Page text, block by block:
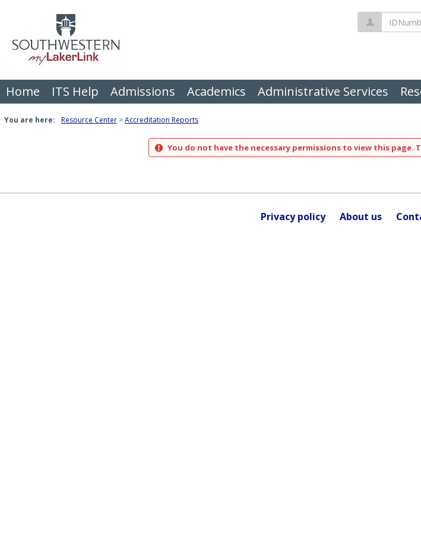
IDNumber
Home ITS Help Admissions Academics Administrative Services
You are here: Resource Center Accreditation Reports
You do not have the necessary permissions to view this page.
Privacy policy About us